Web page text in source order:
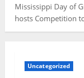
Mississippi Day of
hosts Competition
Uncategorized